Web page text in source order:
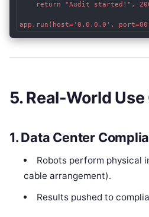
return "Audit started!",
5. Real-World
1.Data Center
Robots perform physical
cable arrangement).
Results pushed to